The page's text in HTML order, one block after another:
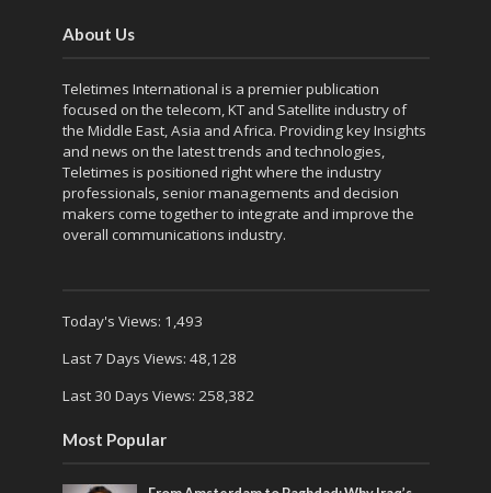
About Us
Teletimes International is a premier publication
focused on the telecom, KT and Satellite industry of
the Middle East, Asia and Africa. Providing key Insights
and news on the latest trends and technologies,
Teletimes is positioned right where the industry
professionals, senior managements and decision
makers come together to integrate and improve the
overall communications industry.
Today's Views: 1,493
Last 7 Days Views: 48,128
Last 30 Days Views: 258,382
Most Popular